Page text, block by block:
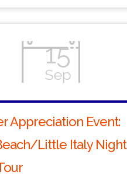
15
Sep
Appreciation Event:
Little Italy Night